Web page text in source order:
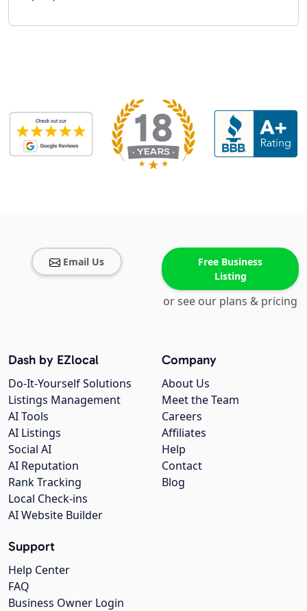
Email Us
Free Business
Listing
or see our plans & pricing
Company
About Us
Meet the Team
Careers
Affiliates
Help
Contact
Blog
Dash by EZlocal
Do-It-Yourself Solutions
Listings Management
AI Tools
AI Listings
Social AI
AI Reputation
Rank Tracking
Local Check-ins
AI Website Builder
Support
Help Center
FAQ
Business Owner Login